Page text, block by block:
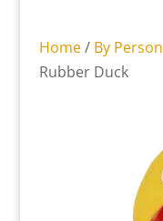
Home/ By Person
Rubber Duck